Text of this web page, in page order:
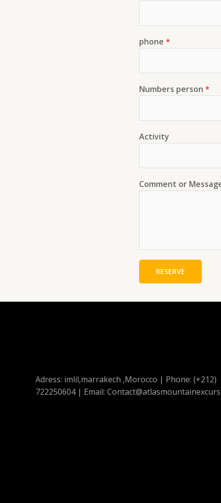
phone *
Numbers person *
Activity
Comment or
RESERVE
Adress: imlil,marrakech ,Morocco | Phone: (+212)
722250604 | Email: